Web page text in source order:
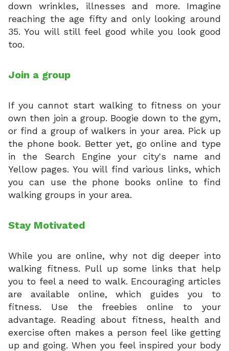
down wrinkles, illnesses and more. Imagine
reaching the age fifty and only looking around
35. You will still feel good while you look good
too.
Join a group
If you cannot start walking to fitness on your
own then join a group. Boogie down to the gym,
or find a group of walkers in your area. Pick up
the phone book. Better yet, go online and type
in the Search Engine your city's name and
Yellow pages. You will find various links, which
you can use the phone books online to find
walking groups in your area.
Stay Motivated
While you are online, why not dig deeper into
walking fitness. Pull up some links that help
you to feel a need to walk. Encouraging articles
are available online, which guides you to
fitness. Use the freebies online to your
advantage. Reading about fitness, health and
exercise often makes a person feel like getting
up and going. When you feel inspired your body